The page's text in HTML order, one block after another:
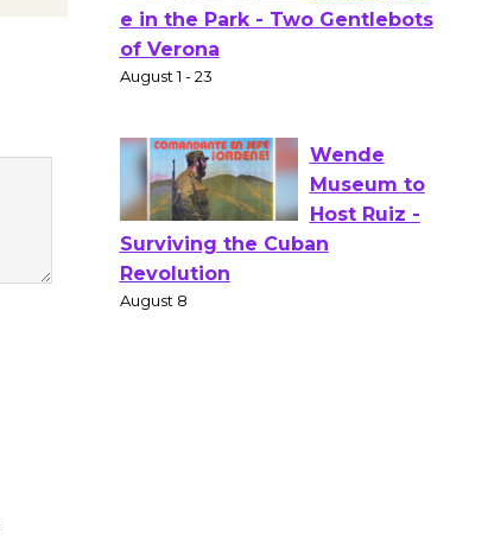
Actors'
of Verona
August 1 - 23
Wende